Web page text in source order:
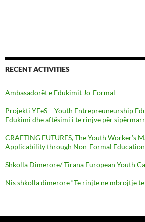
RECENT ACTIVITIES
Ambasadorët e Edukimit Jo-Formal
Projekti YEeS – Youth Entrepreuneurship
Edukimi dhe aftësimi i te rinjve për
CRAFTING FUTURES, The Youth Worker’s
Applicability through Non-Formal Education
Shkolla Dimerore/ Tirana European Youth
Nis shkolla dimerore “Te rinjte ne mbrojtje